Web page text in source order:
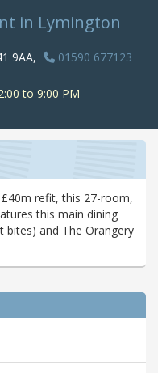
in Lymington
9AA,
01590 677123
to 9:00 PM
refit, this 27-room,
this main dining
bites) and The Orangery